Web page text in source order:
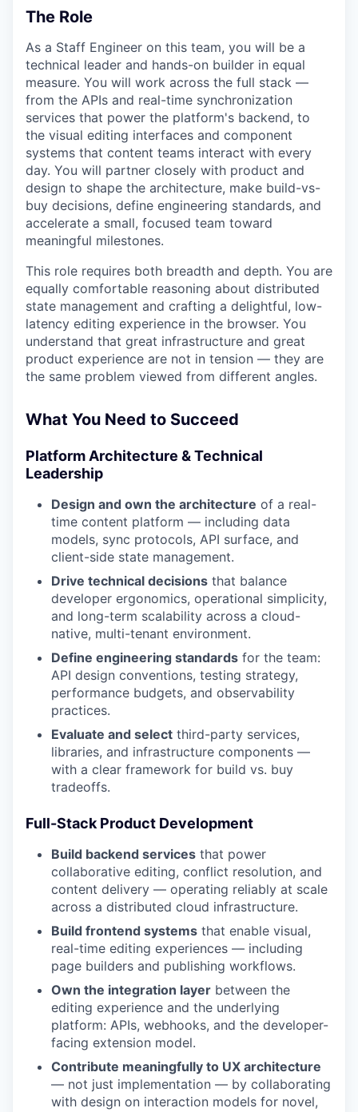
The Role
As a Staff Engineer on this team, you will be a
technical leader and hands-on builder in equal
measure. You will work across the full stack —
from the APIs and real-time synchronization
services that power the platform's backend, to
the visual editing interfaces and component
systems that content teams interact with every
day. You will partner closely with product and
design to shape the architecture, make build-vs-
buy decisions, define engineering standards, and
accelerate a small, focused team toward
meaningful milestones.
This role requires both breadth and depth. You are
equally comfortable reasoning about distributed
state management and crafting a delightful, low-
latency editing experience in the browser. You
understand that great infrastructure and great
product experience are not in tension — they are
the same problem viewed from different angles.
What You Need to Succeed
Platform Architecture & Technical
Leadership
Design and own the architecture of a real-
time content platform — including data
models, sync protocols, API surface, and
client-side state management.
Drive technical decisions that balance
developer ergonomics, operational simplicity,
and long-term scalability across a cloud-
native, multi-tenant environment.
Define engineering standards for the team:
API design conventions, testing strategy,
performance budgets, and observability
practices.
Evaluate and select third-party services,
libraries, and infrastructure components —
with a clear framework for build vs. buy
tradeoffs.
Full-Stack Product Development
Build backend services that power
collaborative editing, conflict resolution, and
content delivery — operating reliably at scale
across a distributed cloud infrastructure.
Build frontend systems that enable visual,
real-time editing experiences — including
page builders and publishing workflows.
Own the integration layer between the
editing experience and the underlying
platform: APIs, webhooks, and the developer-
facing extension model.
Contribute meaningfully to UX architecture
— not just implementation — by collaborating
with design on interaction models for novel,